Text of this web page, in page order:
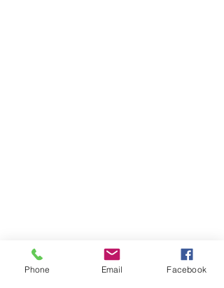
Phone Email Facebook